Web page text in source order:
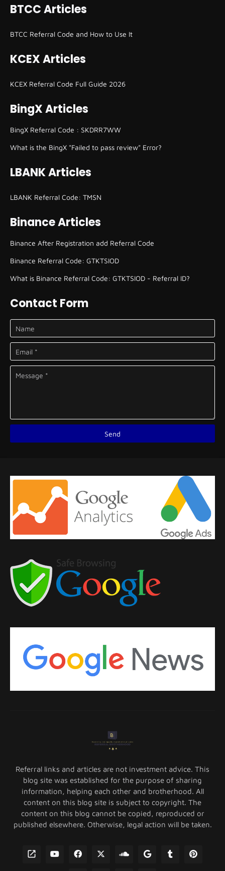
BTCC Articles
BTCC Referral Code and How to Use It
KCEX Articles
KCEX Referral Code Full Guide 2026
BingX Articles
BingX Referral Code : SKDRR7WW
What is the BingX "Failed to pass review" Error?
LBANK Articles
LBANK Referral Code: TMSN
Binance Articles
Binance After Registration add Referral Code
Binance Referral Code: GTKTSIOD
What is Binance Referral Code: GTKTSIOD - Referral ID?
Contact Form
Referral links and articles are not investment advice. This
blog site was established for the purpose of sharing
information, helping each other and brotherhood. All
content on this blog site is subject to copyright. The
content on this blog cannot be copied, reproduced or
published elsewhere. Otherwise, legal action will be taken.